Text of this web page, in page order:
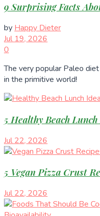
9 Surprising Facts
by Happy Dieter
Jul 19, 2026
0
The very popular Paleo
in the primitive world!
5 Healthy Beach
Jul 22, 2026
5 Vegan Pizza Crust
Jul 22, 2026